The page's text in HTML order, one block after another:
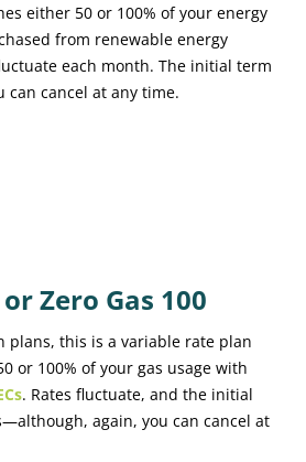
either 50 or 100% of your energy
from renewable energy
each month. The initial term
can cancel at any time.
Zero Gas 100
plans, this is a variable rate plan
or 100% of your gas usage with
. Rates fluctuate, and the initial
again, you can cancel at